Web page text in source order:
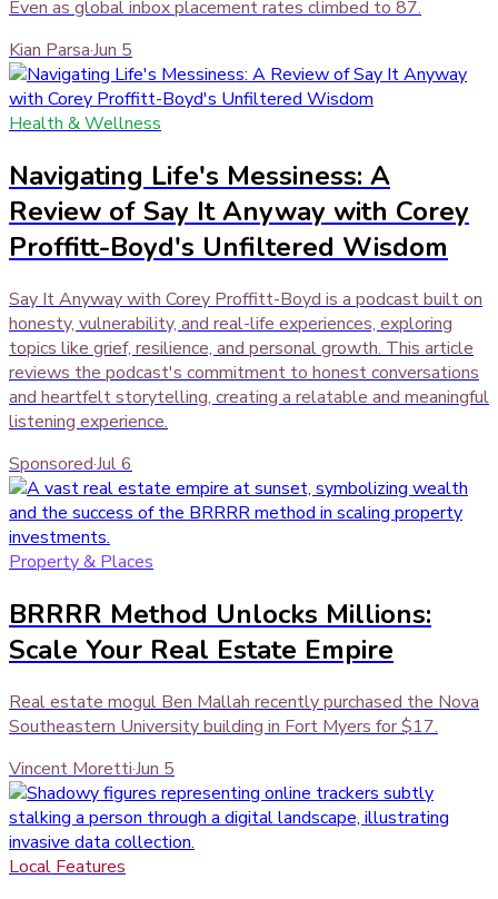
Even as global inbox placement rates climbed to 87.
Kian Parsa·Jun 5
Health & Wellness
Navigating Life's Messiness: A
Review of Say It Anyway with Corey
Proffitt-Boyd's Unfiltered Wisdom
Say It Anyway with Corey Proffitt-Boyd is a podcast built on
honesty, vulnerability, and real-life experiences, exploring
topics like grief, resilience, and personal growth. This article
reviews the podcast's commitment to honest conversations
and heartfelt storytelling, creating a relatable and meaningful
listening experience.
Sponsored·Jul 6
Property & Places
BRRRR Method Unlocks Millions:
Scale Your Real Estate Empire
Real estate mogul Ben Mallah recently purchased the Nova
Southeastern University building in Fort Myers for $17.
Vincent Moretti·Jun 5
Local Features